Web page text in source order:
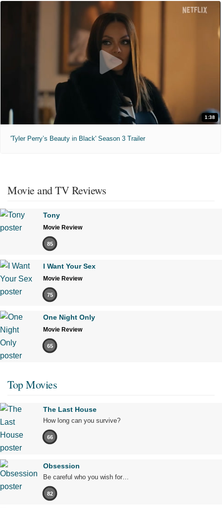
1:38
'Tyler Perry’s Beauty in Black' Season 3 Trailer
Movie and TV Reviews
Tony
Movie Review
85
I Want Your Sex
Movie Review
75
One Night Only
Movie Review
65
Top Movies
The Last House
How long can you survive?
66
Obsession
Be careful who you wish for…
82